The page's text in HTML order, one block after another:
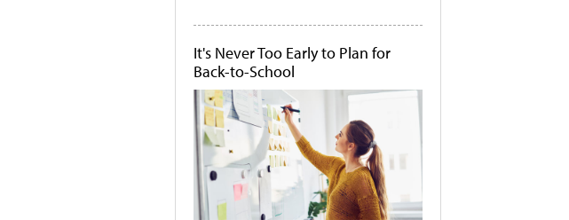
It's Never Too Early to Plan for
Back-to-School